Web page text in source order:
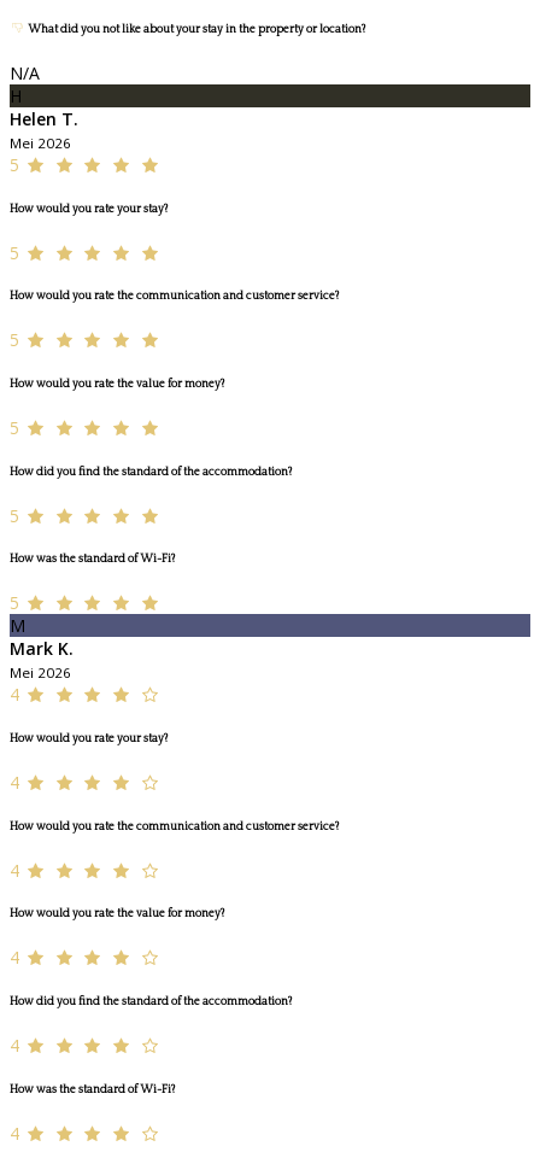
What did you not like about your stay in the property or location?
N/A
H
Helen T.
Mei 2026
5
How would you rate your stay?
5
How would you rate the communication and customer service?
5
How would you rate the value for money?
5
How did you find the standard of the accommodation?
5
How was the standard of Wi-Fi?
5
M
Mark K.
Mei 2026
4
How would you rate your stay?
4
How would you rate the communication and customer service?
4
How would you rate the value for money?
4
How did you find the standard of the accommodation?
4
How was the standard of Wi-Fi?
4